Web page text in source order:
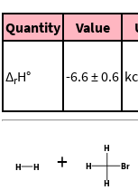
Quantity Value
ΔrH° -6.6 ± 0.6
+